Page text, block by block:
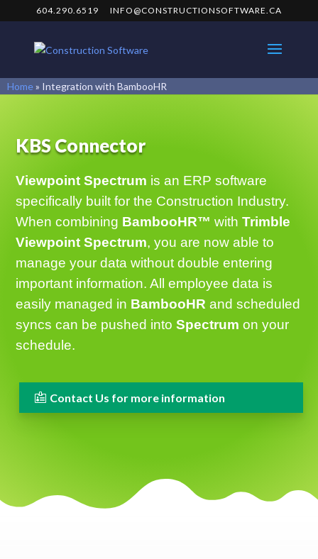
604.290.6519 INFO@CONSTRUCTIONSOFTWARE.CA
Home» Integration with BambooHR
KBS Connector
Viewpoint Spectrum is an ERP software
specifically built for the Construction Industry.
When combining BambooHR™ with Trimble
Viewpoint Spectrum, you are now able to
manage your data without double entering
important information. All employee data is
easily managed in BambooHR and scheduled
syncs can be pushed intoSpectrum on your
schedule.
Contact Us for more information